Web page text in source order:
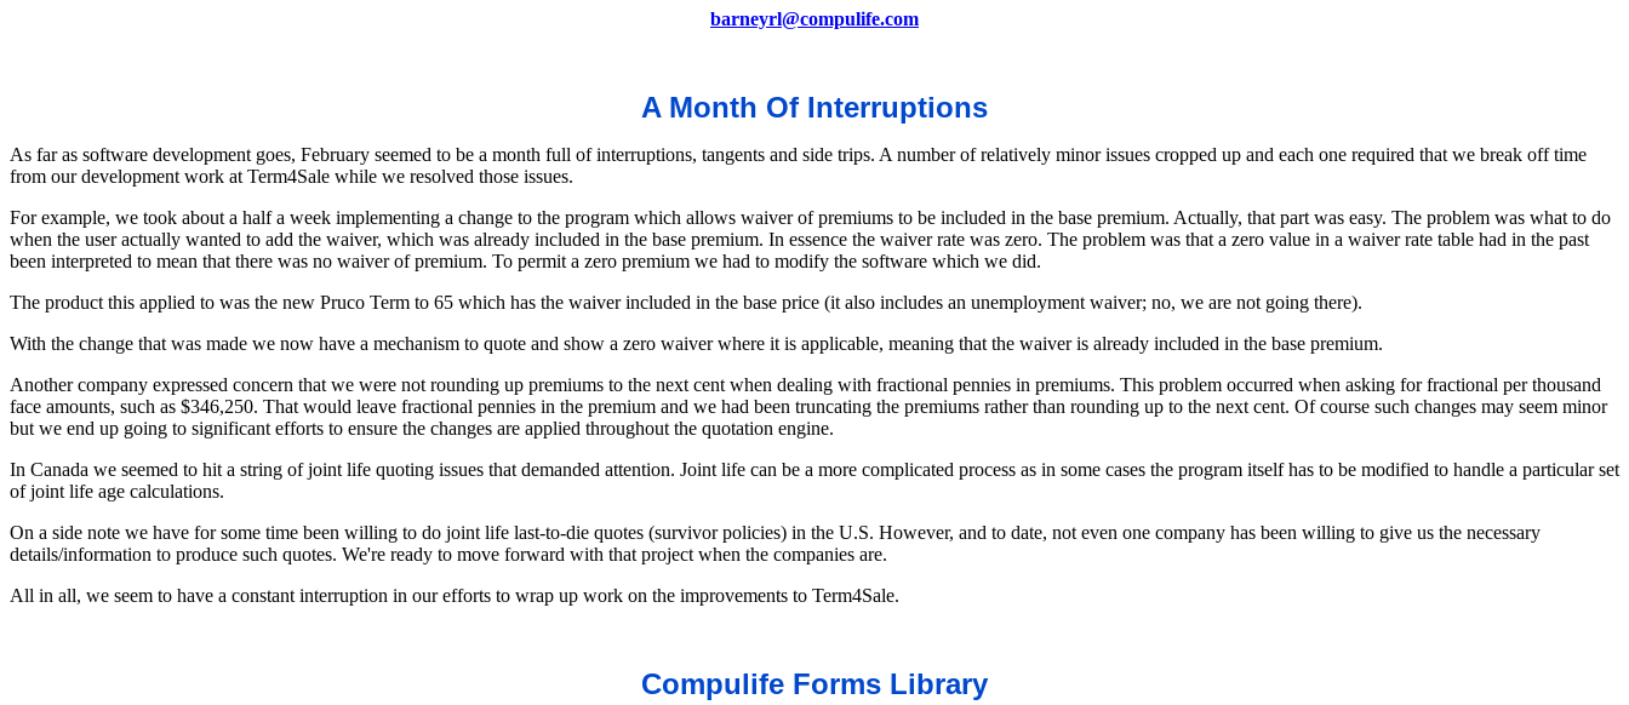
barneyrl@compulife.com
A Month Of Interruptions
As far as software development goes, February seemed to be a month full of interruptions, tangents and side trips. A number of relatively minor issues cropped up and each one required that we break off time
from our development work at Term4Sale while we resolved those issues.
For example, we took about a half a week implementing a change to the program which allows waiver of premiums to be included in the base premium. Actually, that part was easy. The problem was what to do
when the user actually wanted to add the waiver, which was already included in the base premium. In essence the waiver rate was zero. The problem was that a zero value in a waiver rate table had in the past
been interpreted to mean that there was no waiver of premium. To permit a zero premium we had to modify the software which we did.
The product this applied to was the new Pruco Term to 65 which has the waiver included in the base price (it also includes an unemployment waiver; no, we are not going there).
With the change that was made we now have a mechanism to quote and show a zero waiver where it is applicable, meaning that the waiver is already included in the base premium.
Another company expressed concern that we were not rounding up premiums to the next cent when dealing with fractional pennies in premiums. This problem occurred when asking for fractional per thousand
face amounts, such as $346,250. That would leave fractional pennies in the premium and we had been truncating the premiums rather than rounding up to the next cent. Of course such changes may seem minor
but we end up going to significant efforts to ensure the changes are applied throughout the quotation engine.
In Canada we seemed to hit a string of joint life quoting issues that demanded attention. Joint life can be a more complicated process as in some cases the program itself has to be modified to handle a particular set
of joint life age calculations.
On a side note we have for some time been willing to do joint life last-to-die quotes (survivor policies) in the U.S. However, and to date, not even one company has been willing to give us the necessary
details/information to produce such quotes. We're ready to move forward with that project when the companies are.
All in all, we seem to have a constant interruption in our efforts to wrap up work on the improvements to Term4Sale.
Compulife Forms Library